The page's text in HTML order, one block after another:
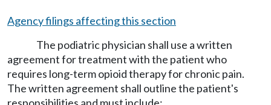
Agency filings affecting this section
The podiatric physician shall use a written
agreement for treatment with the patient who
requires long-term opioid therapy for chronic pain.
The written agreement shall outline the patient's